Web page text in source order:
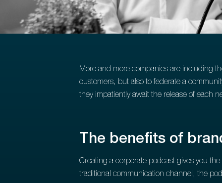
More and more companies are including
customers, but also to federate a
they impatiently await the release of each
The benefits of
Creating a corporate podcast gives you
traditional communication channel, the